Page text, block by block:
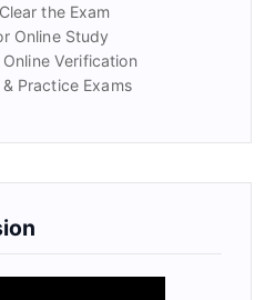
the Exam
Online Study
Verification
Practice Exams